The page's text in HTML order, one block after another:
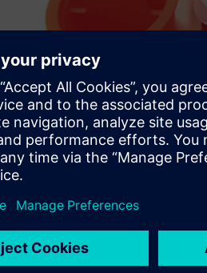
Speed,
in the
Quoting is a critical process for
easily understood price and a
realistic calculation is also a